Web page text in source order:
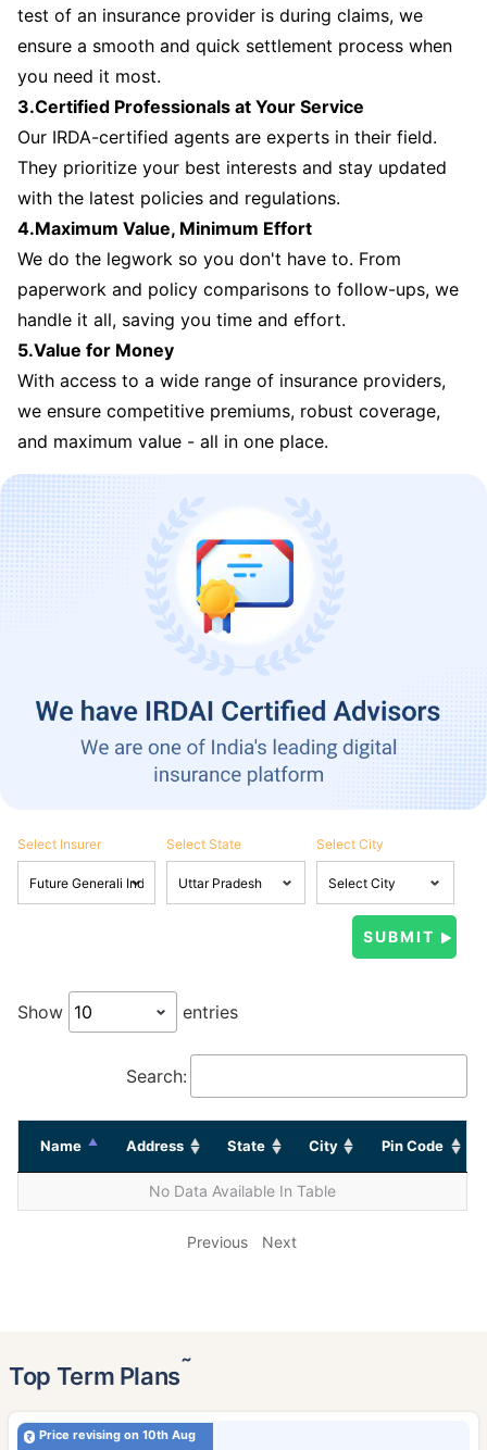
test of an insurance provider is during claims, we
ensure a smooth and quick settlement process when
you need it most.
3.Certified Professionals at Your Service
Our IRDA-certified agents are experts in their field.
They prioritize your best interests and stay updated
with the latest policies and regulations.
4.Maximum Value, Minimum Effort
We do the legwork so you don't have to. From
paperwork and policy comparisons to follow-ups, we
handle it all, saving you time and effort.
5.Value for Money
With access to a wide range of insurance providers,
we ensure competitive premiums, robust coverage,
and maximum value - all in one place.
Select Insurer Select State Select City
Show entries
Search:
Name Address State City Pin Code
No Data Available In Table
Previous Next
Top Term Plans˜
Price revising on 10th Aug